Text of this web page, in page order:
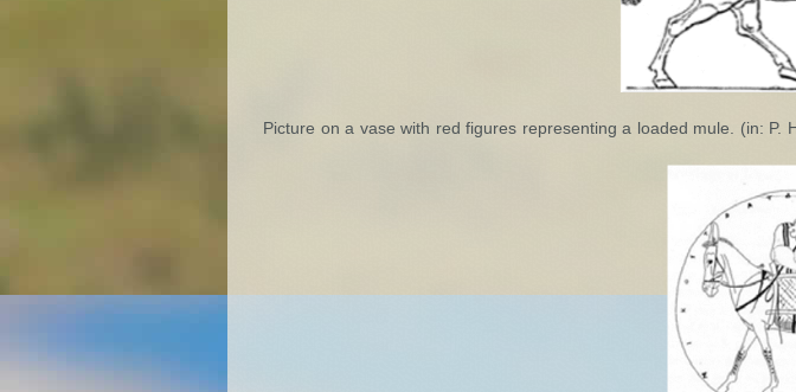
Picture on a vase with red figures representing a loaded mule. (in: P.